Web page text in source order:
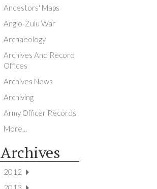
Ancestors' Maps
Anglo-Zulu War
Archaeology
Archives And Record
Offices
Archives News
Archiving
Army Officer Records
More...
Archives
2012